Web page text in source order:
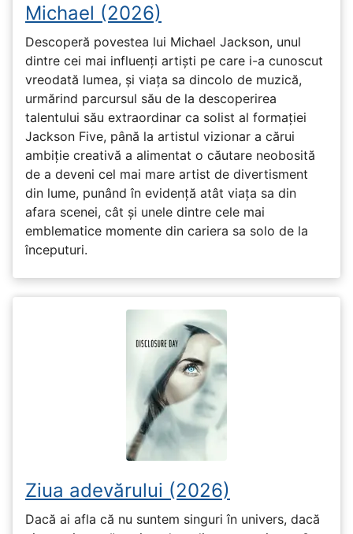
Michael (2026)
Descoperă povestea lui Michael Jackson, unul
dintre cei mai influenți artiști pe care i-a cunoscut
vreodată lumea, și viața sa dincolo de muzică,
urmărind parcursul său de la descoperirea
talentului său extraordinar ca solist al formației
Jackson Five, până la artistul vizionar a cărui
ambiție creativă a alimentat o căutare neobosită
de a deveni cel mai mare artist de divertisment
din lume, punând în evidență atât viața sa din
afara scenei, cât și unele dintre cele mai
emblematice momente din cariera sa solo de la
începuturi.
Ziua adevărului (2026)
Dacă ai afla că nu suntem singuri în univers, dacă